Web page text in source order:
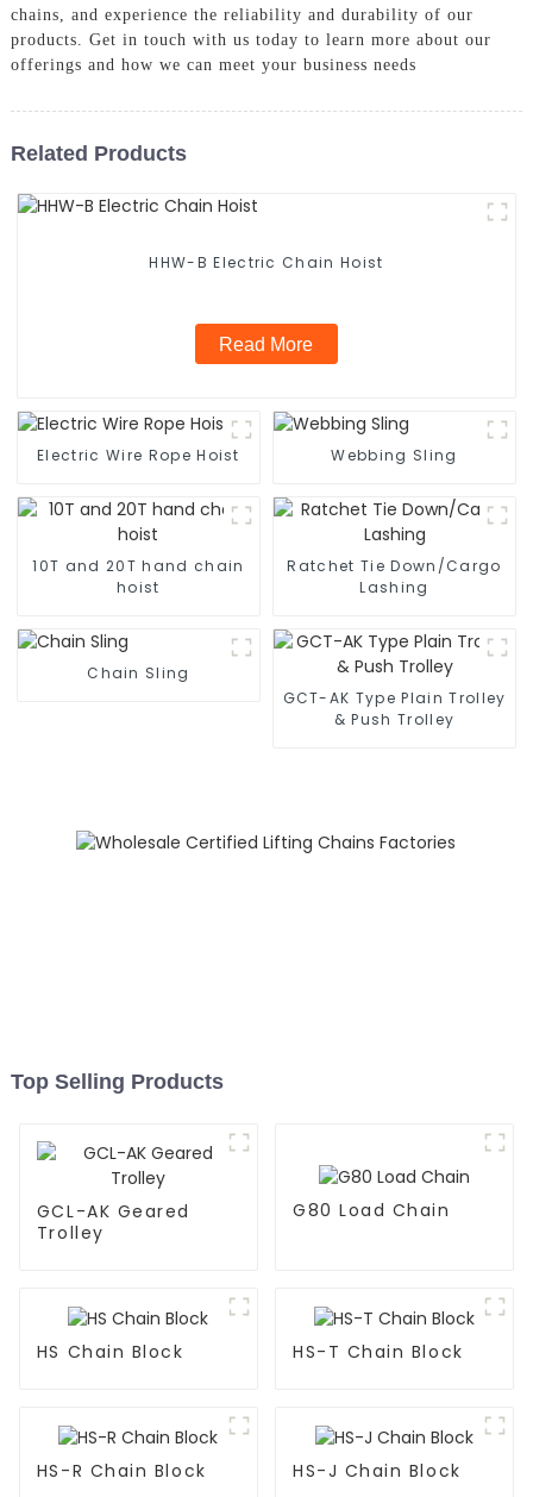
chains, and experience the reliability and durability of our
products. Get in touch with us today to learn more about our
offerings and how we can meet your business needs
Related Products
HHW-B Electric Chain Hoist
Read More
Electric Wire Rope Hoist Webbing Sling
10T and 20T hand chain
hoist
Ratchet Tie Down/Cargo
Lashing
Chain Sling
GCT-AK Type Plain Trolley
& Push Trolley
Top Selling Products
GCL-AK Geared
Trolley
G80 Load Chain
HS Chain Block HS-T Chain Block
HS-R Chain Block HS-J Chain Block